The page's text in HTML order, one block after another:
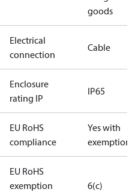
goods
Electrical
connection
Cable
Enclosure
rating IP
IP65
EU RoHS
compliance
Yes with
exemptions
EU RoHS
exemption
6(c)